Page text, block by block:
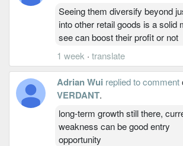
Seeing them diversify beyond
into other retail goods is a solid
see can boost their profit or not
1 week · translate
Adrian Wui replied to comment
VERDANT.
long-term growth still there,
weakness can be good entry
opportunity